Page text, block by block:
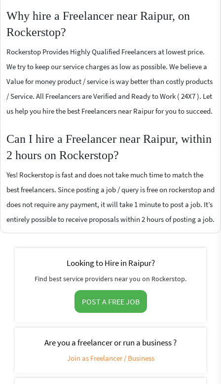
Why hire a Freelancer near Raipur, on
Rockerstop?
Rockerstop Provides Highly Qualified Freelancers at lowest price.
We try to keep our service charges as low as possible. We believe a
Value for money product / service is way better than costly products
/ Service. All Freelancers are Verified and Ready to Work ( 24X7 ). Let
us help you hire the best Freelancers near Raipur for you to succeed.
Can I hire a Freelancer near Raipur, within
2 hours on Rockerstop?
Yes! Rockerstop is fast and does not take much time to match the
best freelancers. Since posting a job / query is free on rockerstop and
does not require any payment, it will take 1 minute to post a job. It’s
entirely possible to receive proposals within 2 hours of posting a job.
Looking to Hire in Raipur?
Find best service providers near you on Rockerstop.
POST A FREE JOB
Are you a freelancer or run a business ?
Join as Freelancer / Business